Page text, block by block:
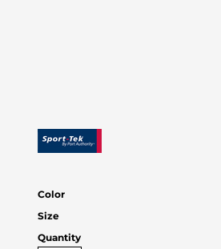
Color
Size
Quantity